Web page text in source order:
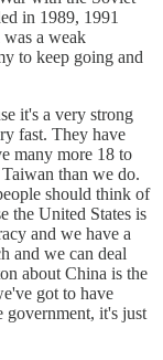
in 1989, 1991
a weak
to keep going and
it's a very strong
fast. They have
many more 18 to
than we do.
should think of
the United States is
and we have a
and we can deal
about China is the
got to have
government, it's just